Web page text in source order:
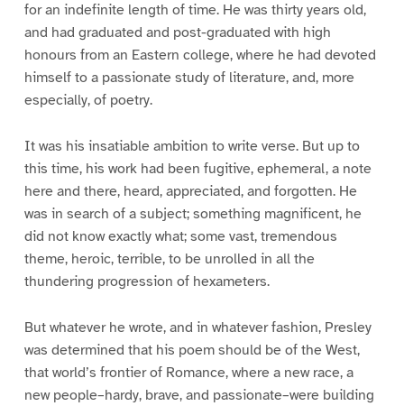
for an indefinite length of time. He was thirty years old,
and had graduated and post-graduated with high
honours from an Eastern college, where he had devoted
himself to a passionate study of literature, and, more
especially, of poetry.
It was his insatiable ambition to write verse. But up to
this time, his work had been fugitive, ephemeral, a note
here and there, heard, appreciated, and forgotten. He
was in search of a subject; something magnificent, he
did not know exactly what; some vast, tremendous
theme, heroic, terrible, to be unrolled in all the
thundering progression of hexameters.
But whatever he wrote, and in whatever fashion, Presley
was determined that his poem should be of the West,
that world’s frontier of Romance, where a new race, a
new people–hardy, brave, and passionate–were building